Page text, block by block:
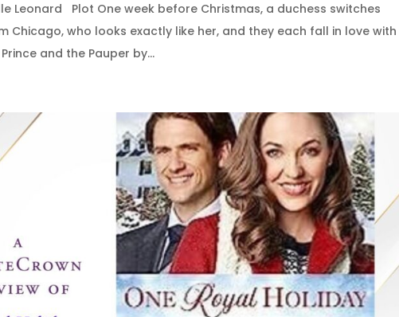
Leonard Plot One week before Christmas, a duchess switches
Chicago, who looks exactly like her, and they each fall in love with
and the Pauper by...